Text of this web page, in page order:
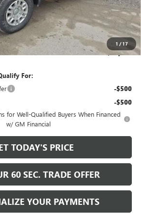
1 / 17
$59,999
+$490
-$1,000
$59,489
For:
-$500
-$500
for Well-Qualified Buyers When Financed
w/ GM Financial
TODAY'S PRICE
60 SEC. TRADE OFFER
YOUR PAYMENTS